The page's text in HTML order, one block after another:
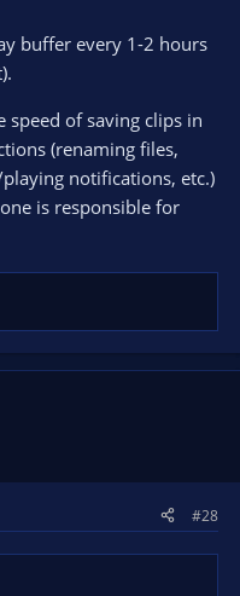
buffer every 1-2 hours
speed of saving clips in
(renaming files,
notifications, etc.)
is responsible for
#28